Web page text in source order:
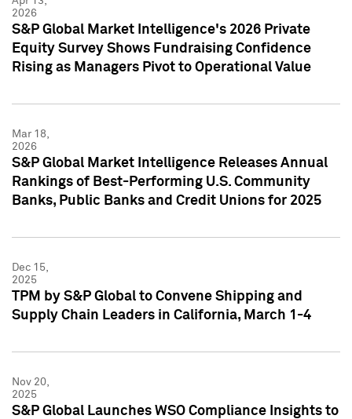
2026
S&P Global Market Intelligence's 2026 Private
Equity Survey Shows Fundraising Confidence
Rising as Managers Pivot to Operational Value
Mar 18,
2026
S&P Global Market Intelligence Releases Annual
Rankings of Best-Performing U.S. Community
Banks, Public Banks and Credit Unions for 2025
Dec 15,
2025
TPM by S&P Global to Convene Shipping and
Supply Chain Leaders in California, March 1-4
Nov 20,
2025
S&P Global Launches WSO Compliance Insights to